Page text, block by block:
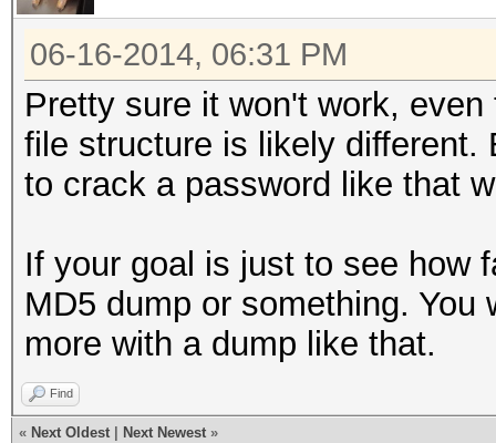
06-16-2014, 06:31 PM
Pretty sure it won't work,
file structure is likely different.
to crack a password like that
If your goal is just to see how
MD5 dump or something.
more with a dump like that.
Find
« Next Oldest Next Newest »